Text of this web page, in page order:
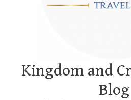
Kingdom and
Blog